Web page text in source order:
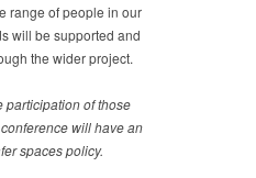
range of people in our
will be supported and
the wider project.
participation of those
will have an
spaces policy.